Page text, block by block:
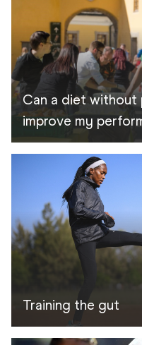
Can a diet without
improve my
Training the gut